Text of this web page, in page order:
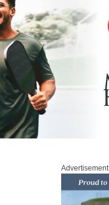
Advertisement